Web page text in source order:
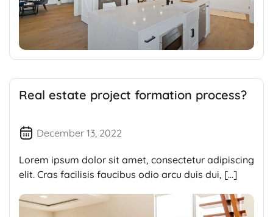
Real estate project formation process?
December 13, 2022
Lorem ipsum dolor sit amet, consectetur adipiscing
elit. Cras facilisis faucibus odio arcu duis dui, […]